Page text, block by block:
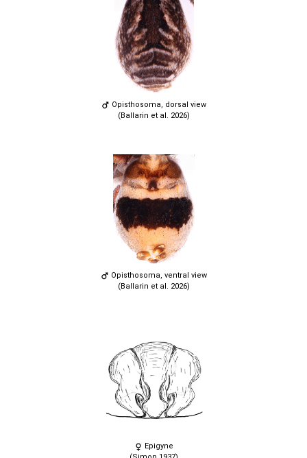
Opisthosoma, dorsal view
(Ballarin et al. 2026)
Opisthosoma, ventral view
(Ballarin et al. 2026)
Epigyne